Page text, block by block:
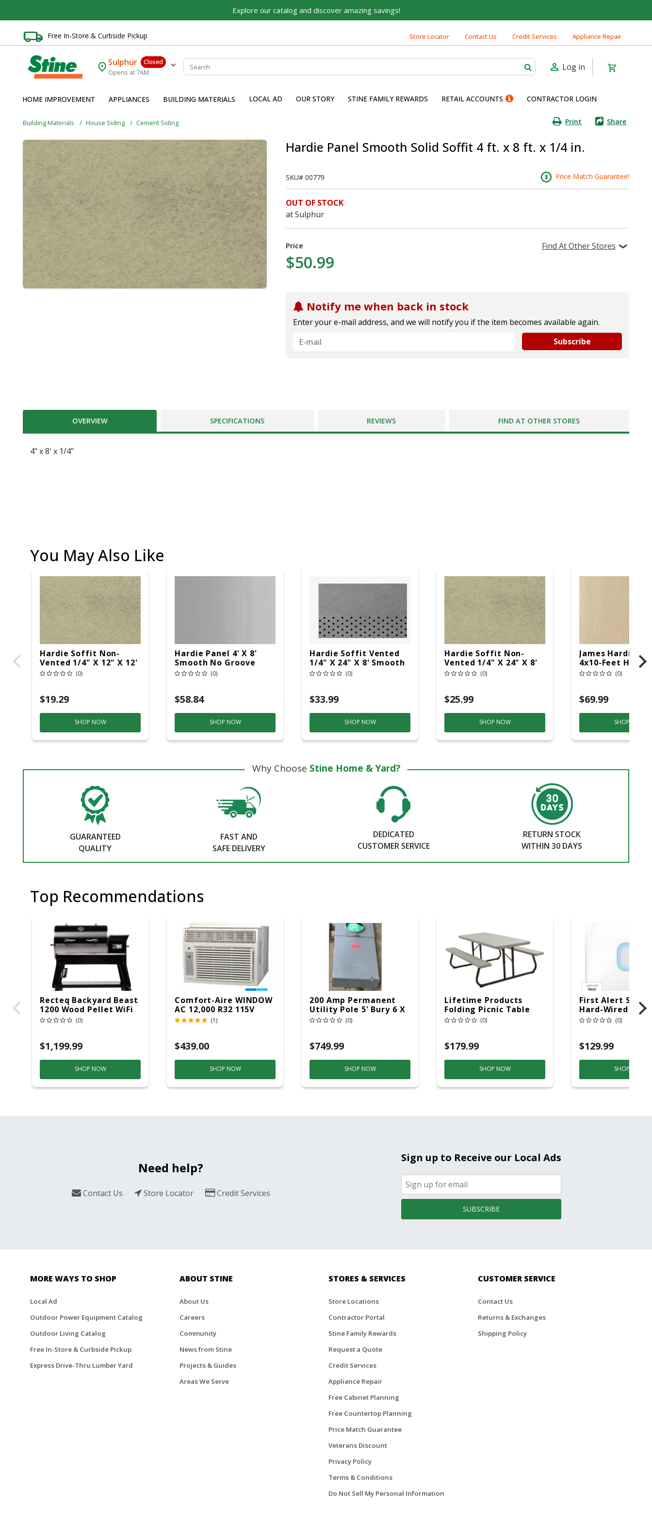
Explore our catalog and discover amazing savings!
Free In-Store & Curbside Pickup Store Locator Contact Us Credit Services Appliance Repair
Sulphur
Closed
Opens at 7AM
Log in
HOME IMPROVEMENT APPLIANCES BUILDING MATERIALS LOCAL AD OUR STORY STINE FAMILY REWARDS RETAIL ACCOUNTS CONTRACTOR LOGIN
Building Materials House Siding Cement Siding Print Share
Hardie Panel Smooth Solid Soffit 4 ft. x 8 ft. x 1/4 in.
SKU#00779 Price Match Guarantee!
OUT OF STOCK
at Sulphur
Price
$50.99
Find At Other Stores
Notify me when back in stock
Enter your e-mail address, and we will notify you if the item becomes available again.
Subscribe
OVERVIEW SPECIFICATIONS REVIEWS FIND AT OTHER STORES
4" x 8' x 1/4"
You May Also Like
Hardie Soffit Non-
Vented 1/4" X 12" X 12'
Smooth (0)
$19.29
SHOP NOW
Hardie Panel 4' X 8'
Smooth No Groove
(0)
$58.84
SHOP NOW
Hardie Soffit Vented
1/4" X 24" X 8' Smooth
(0)
$33.99
SHOP NOW
Hardie Soffit Non-
Vented 1/4" X 24" X 8'
Smooth (0)
$25.99
SHOP NOW
James Hardie 5/
4x10-Feet HZ10
Cedarmill Panel
(0)
$69.99
SHOP NOW
Why Choose Stine Home & Yard?
GUARANTEED
QUALITY
FAST AND
SAFE DELIVERY
DEDICATED
CUSTOMER SERVICE
RETURN STOCK
WITHIN 30 DAYS
Top Recommendations
Recteq Backyard Beast
1200 Wood Pellet WiFi
Grill And Smoker
(0)
$1,199.99
SHOP NOW
Comfort-Aire WINDOW
AC 12,000 R32 115V
(1)
$439.00
SHOP NOW
200 Amp Permanent
Utility Pole 5' Bury 6 X
20 Overhead Service
(0)
$749.99
SHOP NOW
Lifetime Products
Folding Picnic Table
6ft Plastic
(0)
$179.99
SHOP NOW
First Alert SC5
Hard-Wired W/
Back-Up
Mon
(0)
$129.99
SHOP NOW
Need help?
Contact Us Store Locator Credit Services
Sign up to Receive our Local Ads
SUBSCRIBE
MORE WAYS TO SHOP
Local Ad
Outdoor Power Equipment Catalog
Outdoor Living Catalog
Free In-Store & Curbside Pickup
Express Drive-Thru Lumber Yard
ABOUT STINE
About Us
Careers
Community
News from Stine
Projects & Guides
Areas We Serve
STORES & SERVICES
Store Locations
Contractor Portal
Stine Family Rewards
Request a Quote
Credit Services
Appliance Repair
Free Cabinet Planning
Free Countertop Planning
Price Match Guarantee
Veterans Discount
Privacy Policy
Terms & Conditions
Do Not Sell My Personal Information
CUSTOMER SERVICE
Contact Us
Returns & Exchanges
Shipping Policy